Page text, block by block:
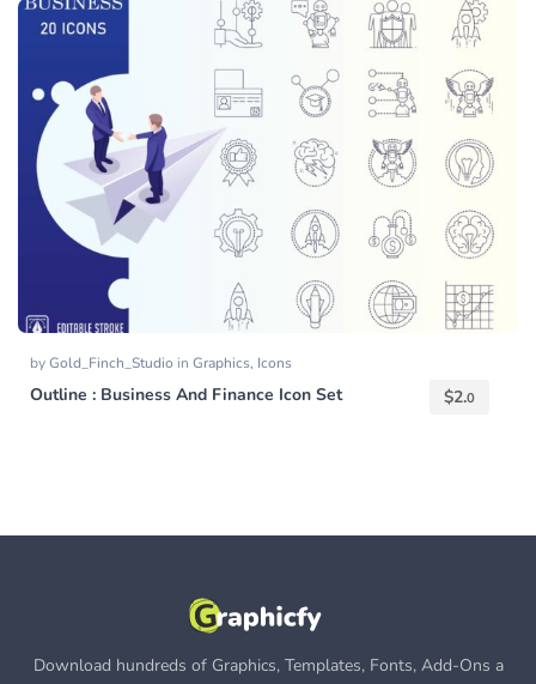
byGold_Finch_Studio in Graphics, Icons
Outline : Business And Finance Icon Set $2.0
Download hundreds of Graphics, Templates, Fonts, Add-Ons a